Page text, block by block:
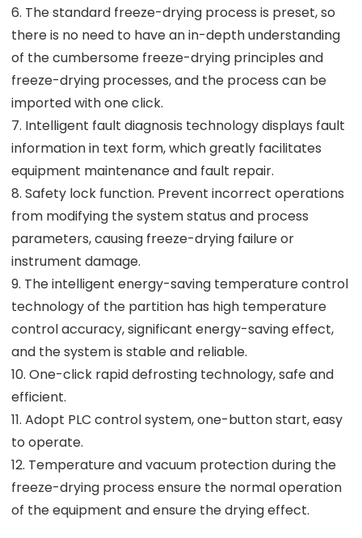
6. The standard freeze-drying process is preset, so
there is no need to have an in-depth understanding
of the cumbersome freeze-drying principles and
freeze-drying processes, and the process can be
imported with one click.
7. Intelligent fault diagnosis technology displays fault
information in text form, which greatly facilitates
equipment maintenance and fault repair.
8. Safety lock function. Prevent incorrect operations
from modifying the system status and process
parameters, causing freeze-drying failure or
instrument damage.
9. The intelligent energy-saving temperature control
technology of the partition has high temperature
control accuracy, significant energy-saving effect,
and the system is stable and reliable.
10. One-click rapid defrosting technology, safe and
efficient.
11. Adopt PLC control system, one-button start, easy
to operate.
12. Temperature and vacuum protection during the
freeze-drying process ensure the normal operation
of the equipment and ensure the drying effect.